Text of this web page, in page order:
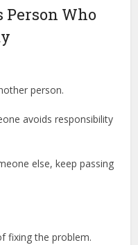
Person Who
person.
avoids responsibility
else, keep passing
fixing the problem.